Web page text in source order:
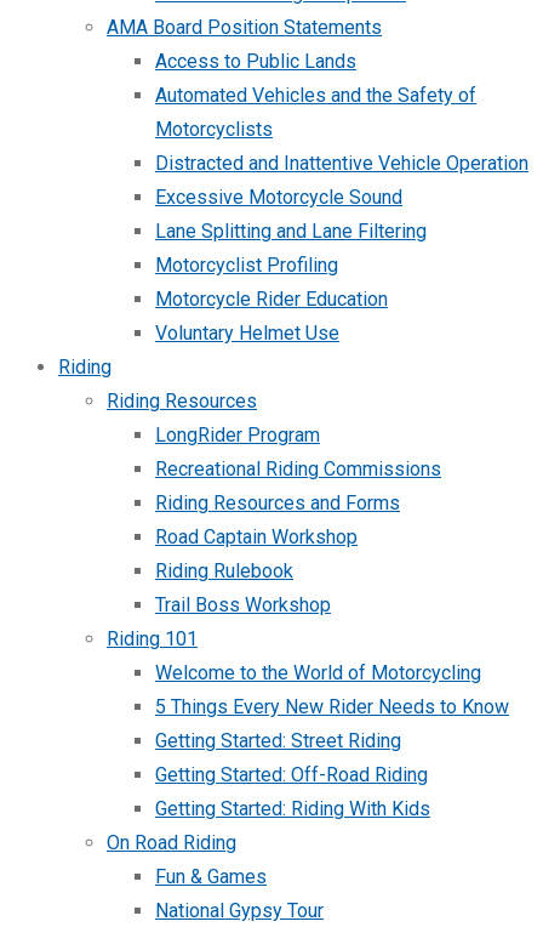
AMA Board Position Statements
Access to Public Lands
Automated Vehicles and the Safety of
Motorcyclists
Distracted and Inattentive Vehicle Operation
Excessive Motorcycle Sound
Lane Splitting and Lane Filtering
Motorcyclist Profiling
Motorcycle Rider Education
Voluntary Helmet Use
Riding
Riding Resources
LongRider Program
Recreational Riding Commissions
Riding Resources and Forms
Road Captain Workshop
Riding Rulebook
Trail Boss Workshop
Riding 101
Welcome to the World of Motorcycling
5 Things Every New Rider Needs to Know
Getting Started: Street Riding
Getting Started: Off-Road Riding
Getting Started: Riding With Kids
On Road Riding
Fun & Games
National Gypsy Tour